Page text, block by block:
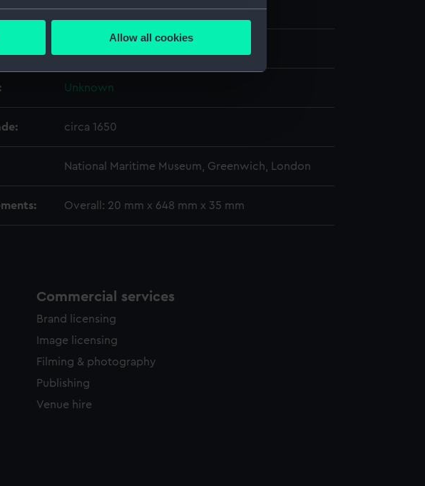
accurate to within several meters
in the
Allow all cookies
Metal: iron
Unknown
circa 1650
National Maritime Museum, Greenwich, London
Overall: 20 mm x 648 mm x 35 mm
Commercial services
Brand licensing
Image licensing
Filming & photography
Publishing
Venue hire